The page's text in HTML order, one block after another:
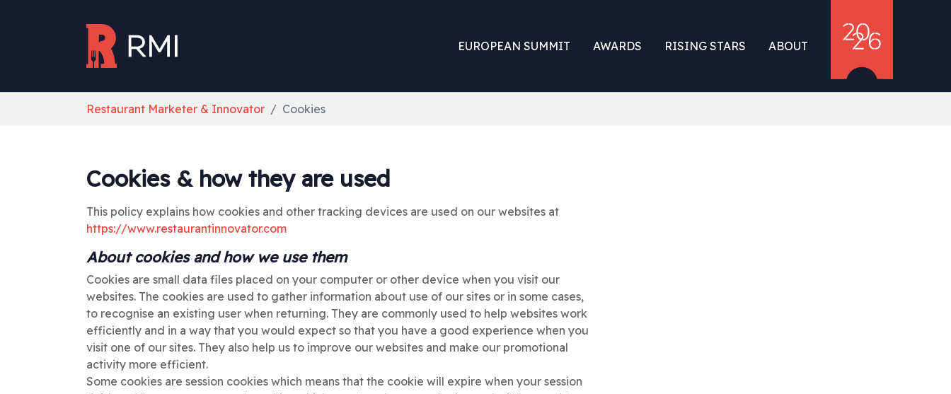
EUROPEAN SUMMIT AWARDS RISING STARS ABOUT
Restaurant Marketer & Innovator Cookies
Cookies & how they are used
This policy explains how cookies and other tracking devices are used on our websites at
https://www.restaurantinnovator.com
About cookies and how we use them
Cookies are small data files placed on your computer or other device when you visit our
websites. The cookies are used to gather information about use of our sites or in some cases,
to recognise an existing user when returning. They are commonly used to help websites work
efficiently and in a way that you would expect so that you have a good experience when you
visit one of our sites. They also help us to improve our websites and make our promotional
activity more efficient.
Some cookies are session cookies which means that the cookie will expire when your session